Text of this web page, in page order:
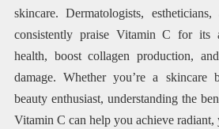
skincare. Dermatologists,
consistently praise Vitamin C for its
health, boost collagen production,
damage. Whether you’re a skincare
beauty enthusiast, understanding the
Vitamin C can help you achieve